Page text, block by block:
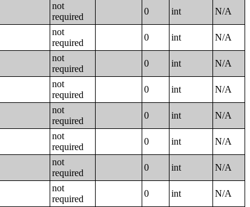
not
required
0 int N/A
not
required
0 int N/A
not
required
0 int N/A
not
required
0 int N/A
not
required
0 int N/A
not
required
0 int N/A
not
required
0 int N/A
not
required
0 int N/A